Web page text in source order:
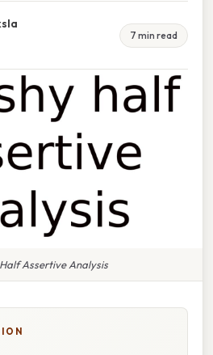
7 min read
Assertive Analysis